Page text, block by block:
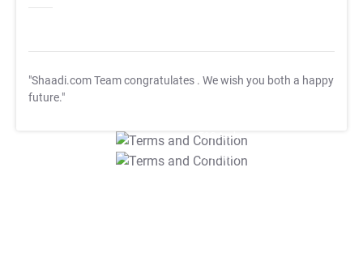
"Shaadi.com Team congratulates . We wish you both a happy
future."
T&C Apply
T&C Apply